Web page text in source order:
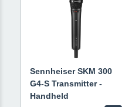
Sennheiser SKM 300
G4-S Transmitter -
Handheld